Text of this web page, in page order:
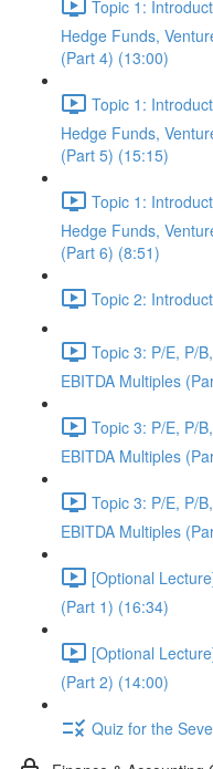
Topic 1:
Hedge Funds,
(Part 4) (13:00)
Topic 1:
Hedge Funds,
(Part 5) (15:15)
Topic 1:
Hedge Funds,
(Part 6) (8:51)
Topic 2:
Topic 3: P/E, P/
EBITDA Multiples
Topic 3: P/E, P/
EBITDA Multiples
Topic 3: P/E, P/
EBITDA Multiples
[Optional
(Part 1) (16:34)
[Optional
(Part 2) (14:00)
Quiz for the